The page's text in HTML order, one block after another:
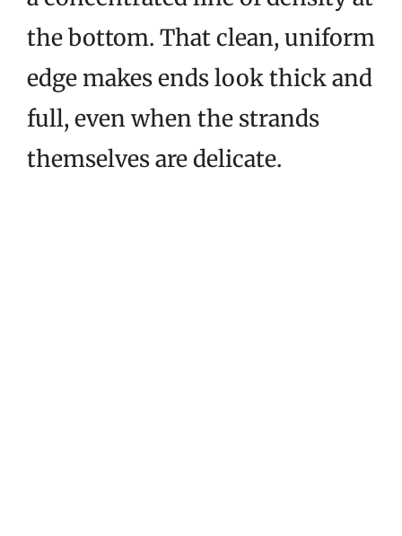
the bottom. That clean, uniform
edge makes ends look thick and
full, even when the strands
themselves are delicate.